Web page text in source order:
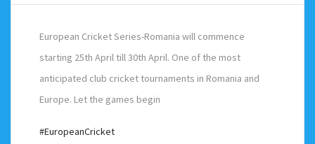
European Cricket Series-Romania will commence
starting 25th April till 30th April. One of the most
anticipated club cricket tournaments in Romania and
Europe. Let the games begin
#EuropeanCricket